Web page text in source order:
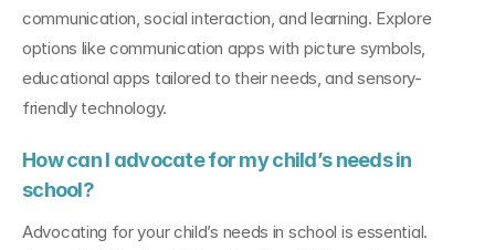
communication, social interaction, and learning. Explore
options like communication apps with picture symbols,
educational apps tailored to their needs, and sensory-
friendly technology.
How can I advocate for my child’s needs in
school?
Advocating for your child’s needs in school is essential.